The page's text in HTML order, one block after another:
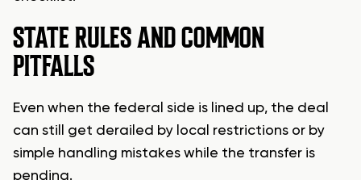
STATE RULES AND COMMON
PITFALLS
Even when the federal side is lined up, the deal
can still get derailed by local restrictions or by
simple handling mistakes while the transfer is
pending.